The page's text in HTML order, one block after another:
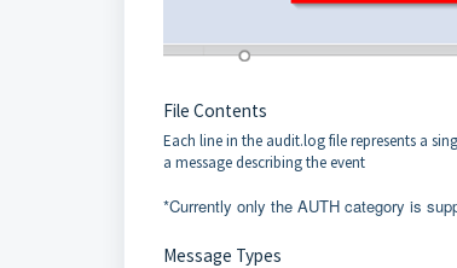
File Contents
Each line in the audit.log file represents a
a message describing the event
*Currently only the AUTH category is
Message Types